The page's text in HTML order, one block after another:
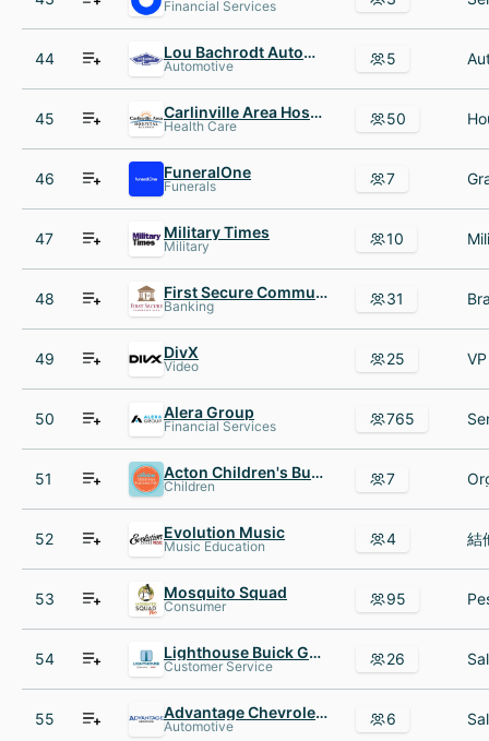
Financial Services
44 Lou Bachrodt AutoMall
Automotive 5
45 Carlinville Area Hospital AND Clinics
Health Care 50
46 FuneralOne
Funerals 7
47 Military Times
Military 10
48 First Secure Community Bank
Banking 31
49 DivX
Video 25
50 Alera Group
Financial Services 765
51 Acton Children's Business Fair
Children 7
52 Evolution Music
Music Education 4
53 Mosquito Squad
Consumer 95
54 Lighthouse Buick GMC
Customer Service 26
55 Advantage Chevrolet of Bridgeview
Automotive 6